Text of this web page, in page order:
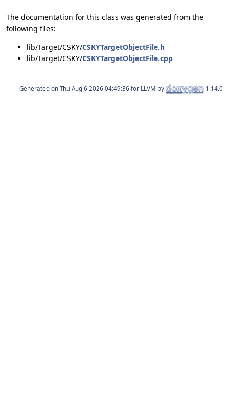
The documentation for this class was generated from the
following files:
lib/Target/CSKY/CSKYTargetObjectFile.h
lib/Target/CSKY/CSKYTargetObjectFile.cpp
Generated on for LLVM by 1.14.0